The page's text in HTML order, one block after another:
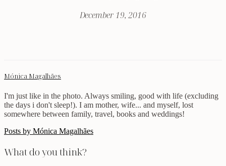
December 19, 2016
Mónica Magalhães
I'm just like in the photo. Always smiling, good with life (excluding
the days i don't sleep!). I am mother, wife... and myself, lost
somewhere between family, travel, books and weddings!
Posts by Mónica Magalhães
What do you think?